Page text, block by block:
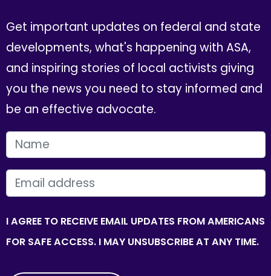
Get important updates on federal and state
developments, what's happening with ASA,
and inspiring stories of local activists giving
you the news you need to stay informed and
be an effective advocate.
FIRST NAME
EMAIL
I AGREE TO RECEIVE EMAIL UPDATES FROM AMERICANS
FOR SAFE ACCESS. I MAY UNSUBSCRIBE AT ANY TIME.